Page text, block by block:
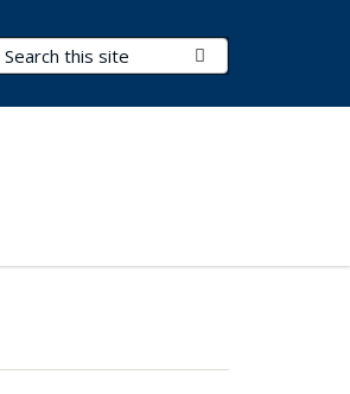
Search Terms